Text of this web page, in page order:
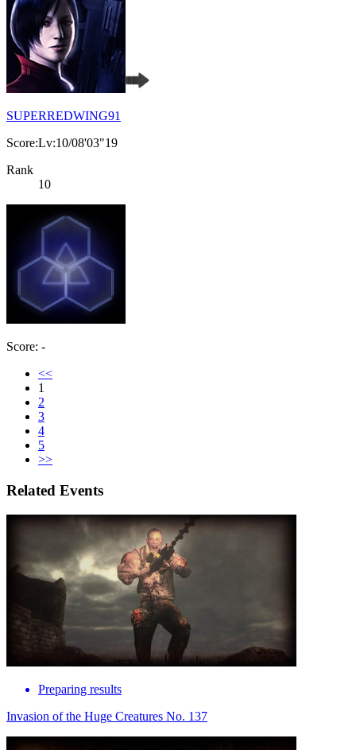
SUPERREDWING91
Score:Lv:10/08'03"19
Rank
10
Score: -
<<
1
2
3
4
5
>>
Related Events
Preparing results
Invasion of the Huge Creatures No. 137